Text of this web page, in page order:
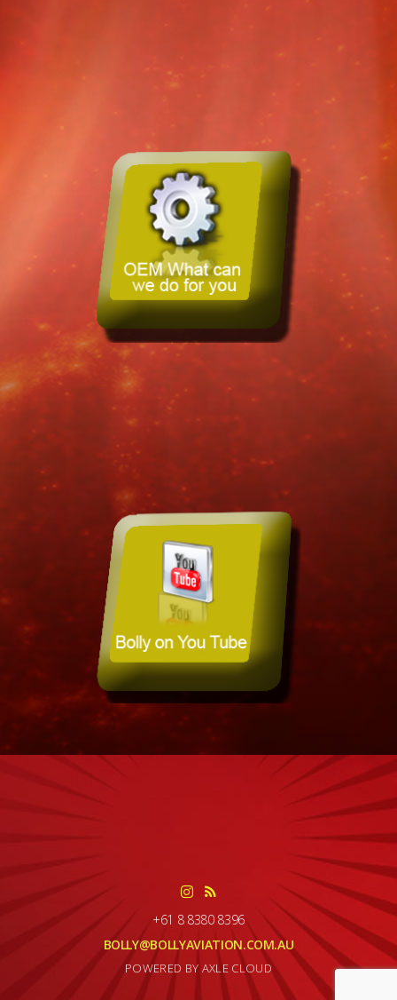
+61 8 8380 8396
BOLLY@BOLLYAVIATION.COM.AU
POWERED BY AXLE CLOUD